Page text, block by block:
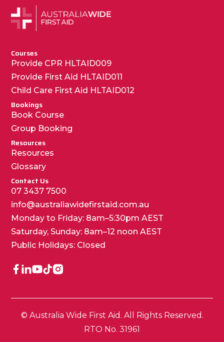
Courses
Provide CPR HLTAID009
Provide First Aid HLTAID011
Child Care First Aid HLTAID012
Bookings
Book Course
Group Booking
Resources
Resources
Glossary
Contact Us
07 3437 7500
info@australiawidefirstaid.com.au
Monday to Friday: 8am–5:30pm AEST
Saturday, Sunday: 8am–12 noon AEST
Public Holidays: Closed
© Australia Wide First Aid. All Rights Reserved.
RTO No. 31961